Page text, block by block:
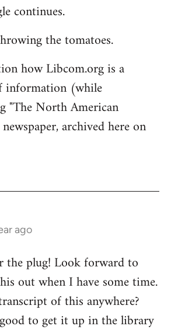
continues.
the tomatoes.
how Libcom.org is a
information (while
"The North American
archived here on
ago
the plug! Look forward to
out when I have some time.
of this anywhere?
to get it up in the library